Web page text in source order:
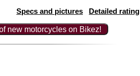
Specs and pictures Detailed rating
new motorcycles on Bikez!